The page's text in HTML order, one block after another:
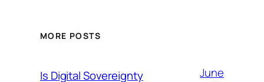
MORE POSTS
Is Digital Sovereignty
June